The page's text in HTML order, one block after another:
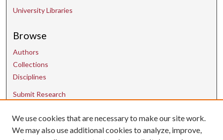
University Libraries
Browse
Authors
Collections
Disciplines
Submit Research
Contact Us
We use cookies that are necessary to make our site work.
We may also use additional cookies to analyze, improve,